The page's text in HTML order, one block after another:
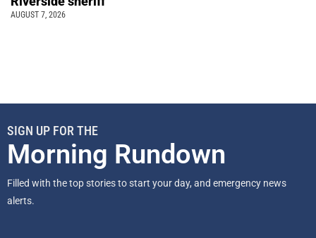
AUGUST 7, 2026
SIGN UP FOR THE
Morning Rundown
Filled with the top stories to start your day, and emergency news
alerts.